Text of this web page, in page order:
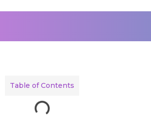
Table of Contents